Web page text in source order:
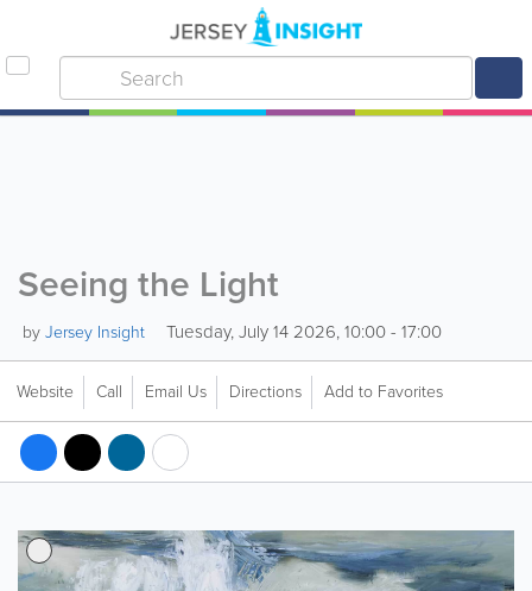
Seeing the Light
byJersey Insight Tuesday, July 14 2026, 10:00 - 17:00
Website Call Email Us Directions Add to Favorites